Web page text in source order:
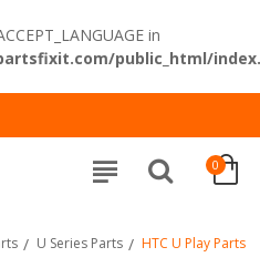
in
public_html/
0
U Series Parts HTC U Play Parts